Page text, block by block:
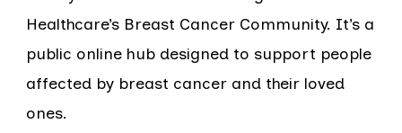
Healthcare’s Breast Cancer Community. It’s a
public online hub designed to support people
affected by breast cancer and their loved
ones.